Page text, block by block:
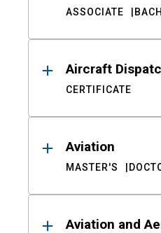
ASSOCIATE
Aircraft
CERTIFICATE
Aviation
MASTER'S
Aviation and